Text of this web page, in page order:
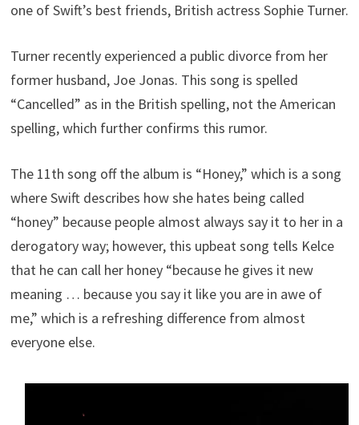
one of Swift’s best friends, British actress Sophie Turner.
Turner recently experienced a public divorce from her
former husband, Joe Jonas. This song is spelled
“Cancelled” as in the British spelling, not the American
spelling, which further confirms this rumor.
The 11th song off the album is “Honey,” which is a song
where Swift describes how she hates being called
“honey” because people almost always say it to her in a
derogatory way; however, this upbeat song tells Kelce
that he can call her honey “because he gives it new
meaning … because you say it like you are in awe of
me,” which is a refreshing difference from almost
everyone else.